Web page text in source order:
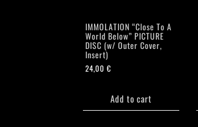
IMMOLATION “Close To A
World Below” PICTURE
DISC (w/ Outer Cover,
Insert)
24,00€
Add to cart